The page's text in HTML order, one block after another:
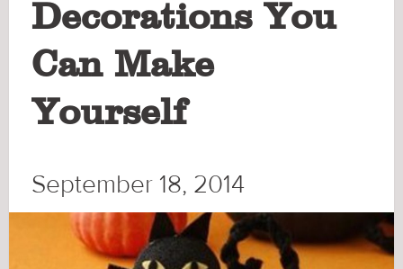
Decorations You
Can Make
Yourself
September 18, 2014